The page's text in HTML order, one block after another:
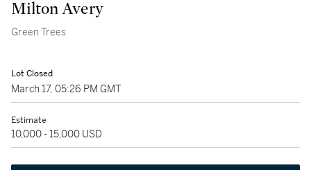
Milton Avery
Green Trees
Lot Closed
March 17, 05:26 PM GMT
Estimate
10,000 - 15,000 USD